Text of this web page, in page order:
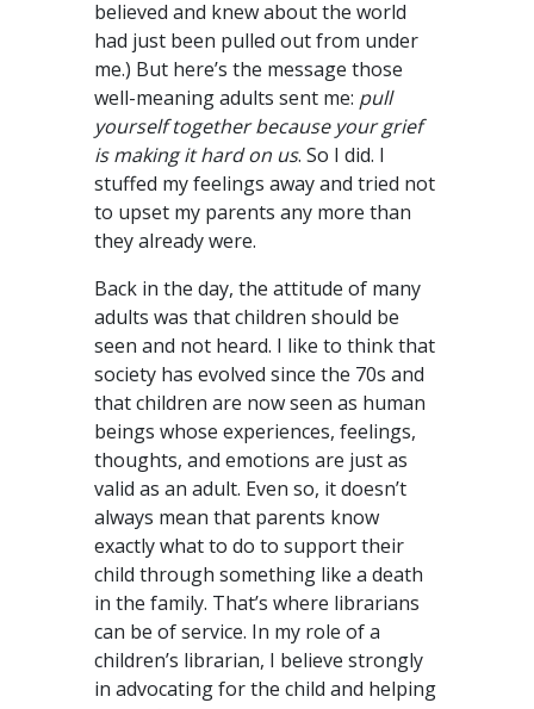
believed and knew about the world
had just been pulled out from under
me.) But here’s the message those
well-meaning adults sent me: pull
yourself together because your grief
is making it hard on us. So I did. I
stuffed my feelings away and tried not
to upset my parents any more than
they already were.
Back in the day, the attitude of many
adults was that children should be
seen and not heard. I like to think that
society has evolved since the 70s and
that children are now seen as human
beings whose experiences, feelings,
thoughts, and emotions are just as
valid as an adult. Even so, it doesn’t
always mean that parents know
exactly what to do to support their
child through something like a death
in the family. That’s where librarians
can be of service. In my role of a
children’s librarian, I believe strongly
in advocating for the child and helping